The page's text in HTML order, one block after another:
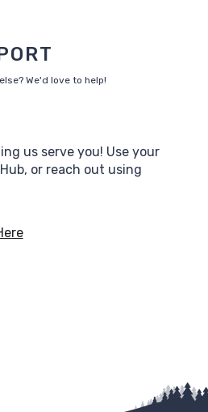
We'd love to help!
us serve you! Use your
or reach out using